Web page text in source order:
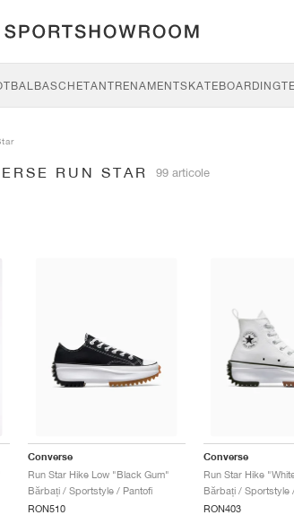
BASCHETANTRENAMENTSKATEBOARDING
RUN STAR 99 articole
Converse
Run Star Hike Low "Black Gum"
Bărbați / Sportstyle / Pantofi
RON510
Converse
Run Star Hike
Bărbați / Sportstyle
RON403